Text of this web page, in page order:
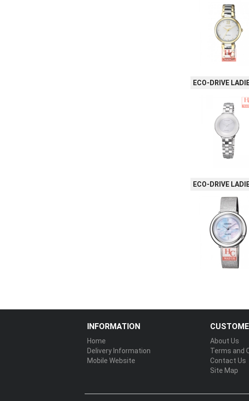
ECO-DRIVE
ECO-DRIVE
INFORMATION
Home
Delivery Information
Mobile Website
About Us
Terms and
Contact Us
Site Map